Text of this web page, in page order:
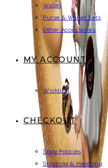
Wallet
Purse & Wallet Sets
Other Accessories
MY ACCOUNT
Wishlist
CHECKOUT
Shop Policies
Shipping & Handling